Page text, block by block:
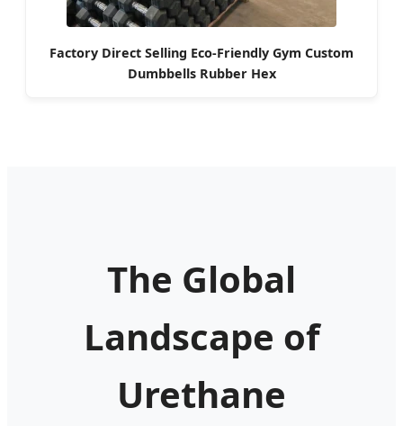
Factory Direct Selling Eco-Friendly Gym Custom
Dumbbells Rubber Hex
The Global
Landscape of
Urethane